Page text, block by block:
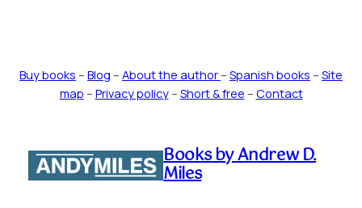
Buy books – Blog – About the author – Spanish books – Site
map – Privacy policy– Short & free – Contact
Books by Andrew D.
Miles